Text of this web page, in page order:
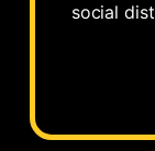
social